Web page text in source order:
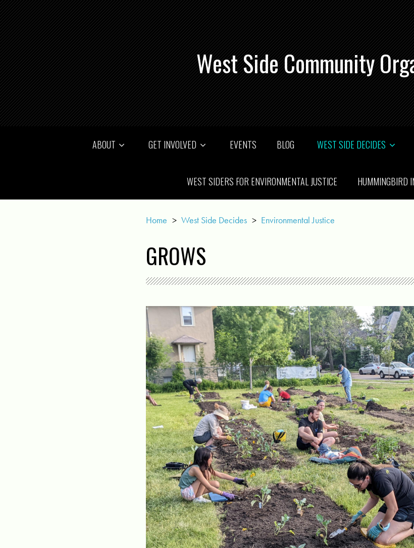
West Side Community
ABOUT GET INVOLVED EVENTS BLOG WEST SIDE DECIDES
WEST SIDERS FOR ENVIRONMENTAL JUSTICE HUMMINGBIRD
Home > West Side Decides > Environmental Justice
GROWS